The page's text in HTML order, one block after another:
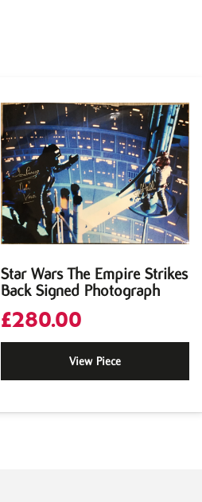
Star Wars The Empire Strikes
Back Signed Photograph
£280.00
View Piece